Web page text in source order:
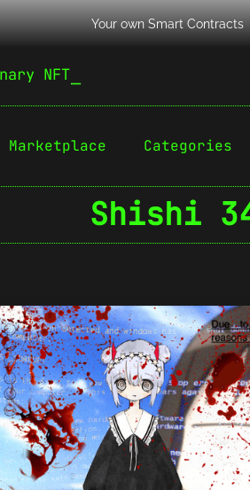
Your own Smart Contracts
NFT
Marketplace Categories
Shishi